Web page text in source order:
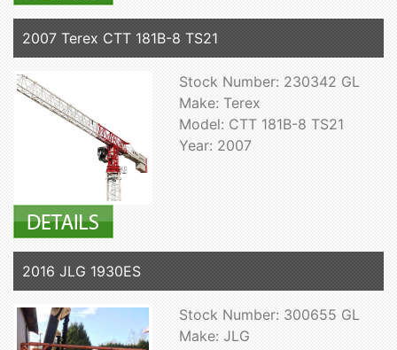
2007 Terex CTT 181B-8 TS21
Stock Number: 230342 GL
Make: Terex
Model: CTT 181B-8 TS21
Year: 2007
2016 JLG 1930ES
Stock Number: 300655 GL
Make: JLG